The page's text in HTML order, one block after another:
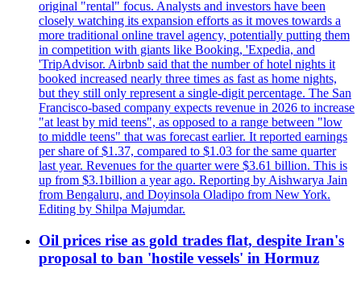
original "rental" focus. Analysts and investors have been
closely watching its expansion efforts as it moves towards a
more traditional online travel agency, potentially putting them
in competition with giants like Booking, 'Expedia, and
'TripAdvisor. Airbnb said that the number of hotel nights it
booked increased nearly three times as fast as home nights,
but they still only represent a single-digit percentage. The San
Francisco-based company expects revenue in 2026 to increase
"at least by mid teens", as opposed to a range between "low
to middle teens" that was forecast earlier. It reported earnings
per share of $1.37, compared to $1.03 for the same quarter
last year. Revenues for the quarter were $3.61 billion. This is
up from $3.1billion a year ago. Reporting by Aishwarya Jain
from Bengaluru, and Doyinsola Oladipo from New York.
Editing by Shilpa Majumdar.
Oil prices rise as gold trades flat, despite Iran's
proposal to ban 'hostile vessels' in Hormuz